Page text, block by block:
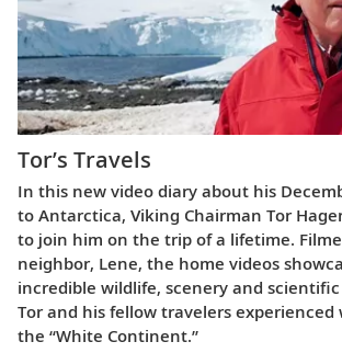
Tor’s Travels
In this new video diary about his
to Antarctica, Viking Chairman Tor
to join him on the trip of a lifetime.
neighbor, Lene, the home videos
incredible wildlife, scenery and
Tor and his fellow travelers experienced
the “White Continent.”